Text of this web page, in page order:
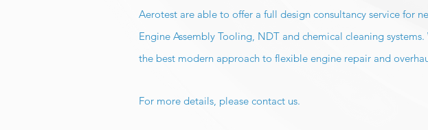
Aerotest are able to offer a full design consultancy service for
Engine Assembly Tooling, NDT and chemical cleaning
the best modern approach to flexible engine repair and
For more details, please contact us.